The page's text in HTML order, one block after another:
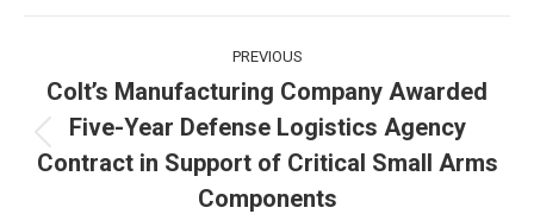
navigation
PREVIOUS
Previous
post:
Colt’s Manufacturing Company Awarded
Five-Year Defense Logistics Agency
Contract in Support of Critical Small Arms
Components